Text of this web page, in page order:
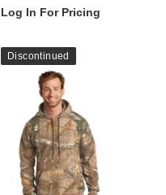
Log In For Pricing
Discontinued